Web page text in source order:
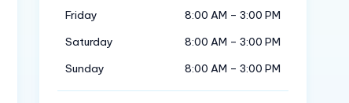
Friday
8:00 AM – 3:00 PM
Saturday
8:00 AM – 3:00 PM
Sunday
8:00 AM – 3:00 PM